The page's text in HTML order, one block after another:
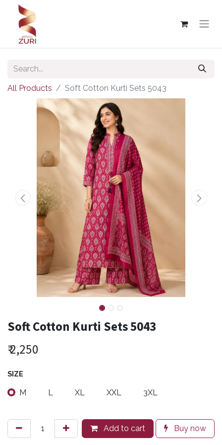
All Products Soft Cotton Kurti Sets 5043
Soft Cotton Kurti Sets 5043
₹2,250
SIZE
M L XL XXL 3XL
Add to cart Buy now